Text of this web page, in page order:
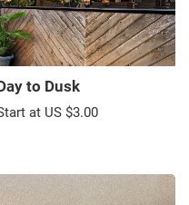
to Dusk
at US $3.00